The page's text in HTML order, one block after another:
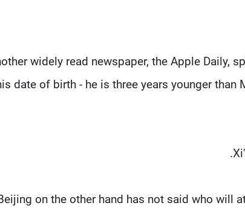
widely read newspaper, the Apple Daily,
date of birth - he is three years younger
on the other hand has not said who will